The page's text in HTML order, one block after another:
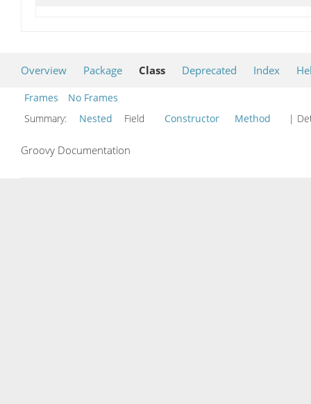
Overview Package Class Deprecated Index
Frames
No Frames
Summary:
Nested Field Constructor Method |
Groovy Documentation